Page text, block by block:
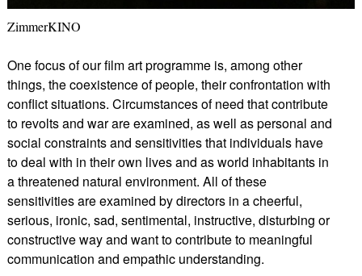
ZimmerKINO
One focus of our film art programme is, among other
things, the coexistence of people, their confrontation with
conflict situations. Circumstances of need that contribute
to revolts and war are examined, as well as personal and
social constraints and sensitivities that individuals have
to deal with in their own lives and as world inhabitants in
a threatened natural environment. All of these
sensitivities are examined by directors in a cheerful,
serious, ironic, sad, sentimental, instructive, disturbing or
constructive way and want to contribute to meaningful
communication and empathic understanding.